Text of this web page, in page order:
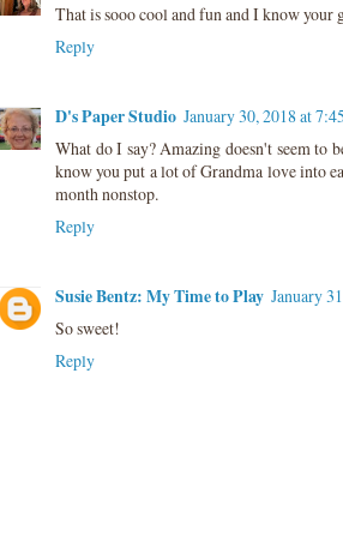
That is sooo cool and fun and I know your
Reply
D's Paper Studio January 30, 2018 at
What do I say? Amazing doesn't seem to
know you put a lot of Grandma love into
month nonstop.
Reply
Susie Bentz: My Time to Play January
So sweet!
Reply